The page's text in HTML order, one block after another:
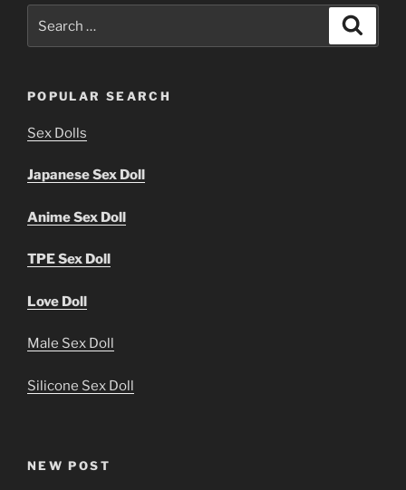
for:
POPULAR SEARCH
Sex Dolls
Japanese Sex Doll
Anime Sex Doll
TPE Sex Doll
Love Doll
Male Sex Doll
Silicone Sex Doll
NEW POST